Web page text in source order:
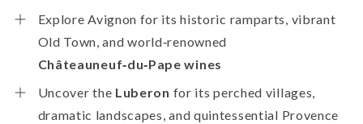
Explore Avignon for its historic ramparts, vibrant
Old Town, and world‑renowned
Châteauneuf‑du‑Pape wines
Uncover the Luberon for its perched villages,
dramatic landscapes, and quintessential Provence